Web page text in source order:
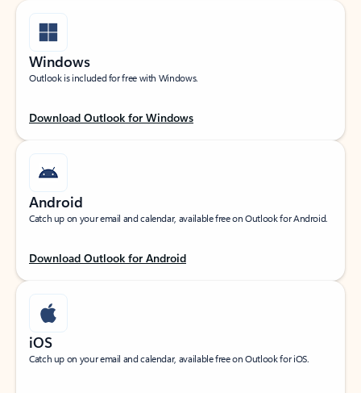
Windows
Outlook is included for free with Windows.
Download Outlook for Windows
Android
Catch up on your email and calendar, available free on Outlook for Android.
Download Outlook for Android
iOS
Catch up on your email and calendar, available free on Outlook for iOS.